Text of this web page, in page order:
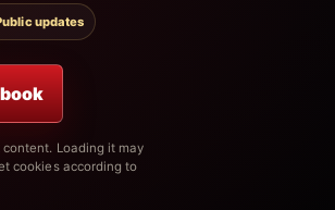
updates
Loading it may
cookies according to